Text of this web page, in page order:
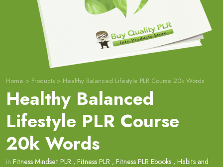
Home > Products > Healthy Balanced Lifestyle PLR Course 20k Words
Healthy Balanced
Lifestyle PLR Course
20k Words
in Fitness Mindset PLR , Fitness PLR , Fitness PLR Ebooks , Habits and